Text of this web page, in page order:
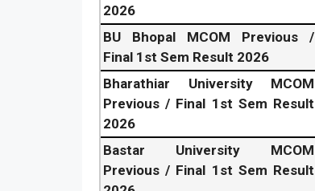
2026
BU Bhopal MCOM Previous /
Final 1st Sem Result 2026
Bharathiar University MCOM
Previous / Final 1st Sem Result
2026
Bastar University MCOM
Previous / Final 1st Sem Result